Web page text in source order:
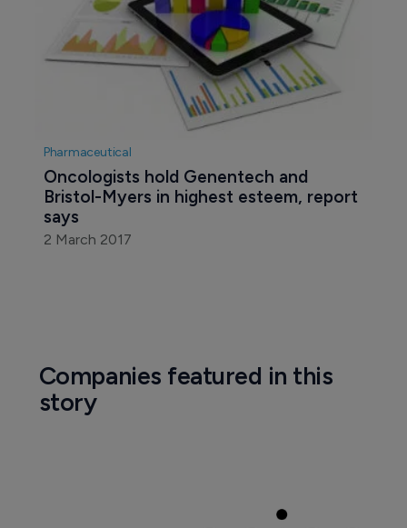
Pharmaceutical
Oncologists hold Genentech and
Bristol-Myers in highest esteem, report
says
2 March 2017
Companies featured in this
story